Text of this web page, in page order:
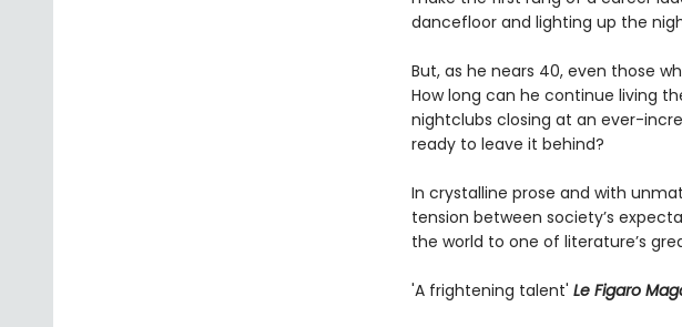
dancefloor and lighting up the
But, as he nears 40, even those
How long can he continue living
nightclubs closing at an ever-
ready to leave it behind?
In crystalline prose and with
tension between society’s
the world to one of literature’s
'A frightening talent' Le Figaro